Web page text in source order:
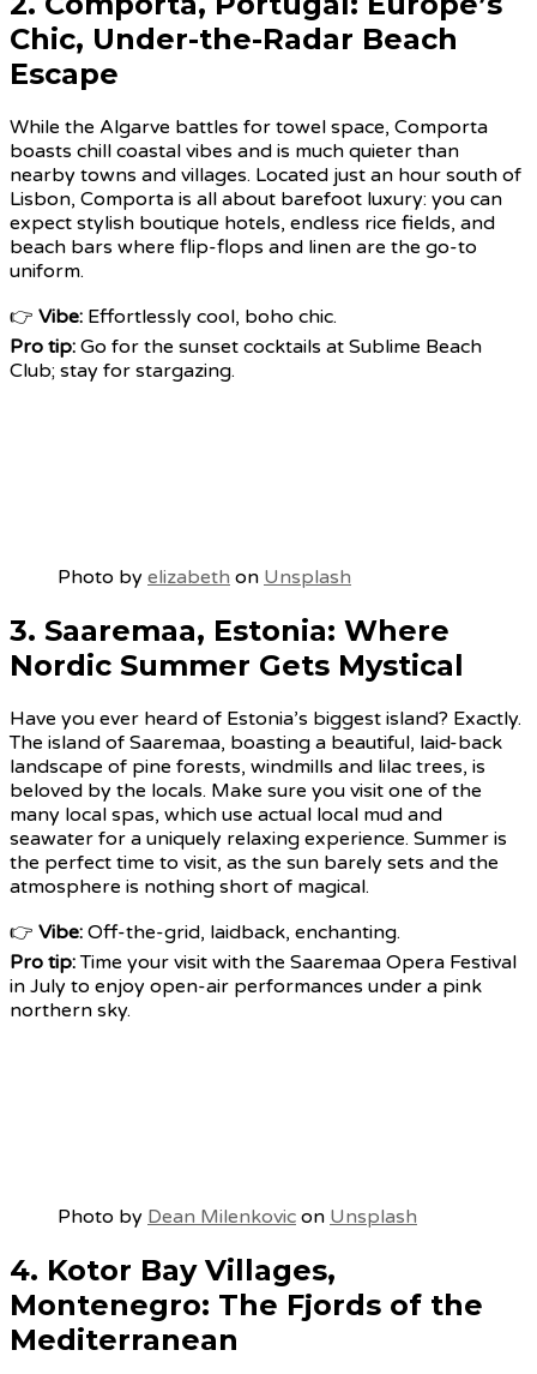
Chic, Under-the-Radar Beach
Escape
While the Algarve battles for towel space, Comporta
boasts chill coastal vibes and is much quieter than
nearby towns and villages. Located just an hour south of
Lisbon, Comporta is all about barefoot luxury: you can
expect stylish boutique hotels, endless rice fields, and
beach bars where flip-flops and linen are the go-to
uniform.
👉 Vibe: Effortlessly cool, boho chic.
Pro tip: Go for the sunset cocktails at Sublime Beach
Club; stay for stargazing.
Photo by elizabeth on Unsplash
3. Saaremaa, Estonia: Where
Nordic Summer Gets Mystical
Have you ever heard of Estonia’s biggest island? Exactly.
The island of Saaremaa, boasting a beautiful, laid-back
landscape of pine forests, windmills and lilac trees, is
beloved by the locals. Make sure you visit one of the
many local spas, which use actual local mud and
seawater for a uniquely relaxing experience. Summer is
the perfect time to visit, as the sun barely sets and the
atmosphere is nothing short of magical.
👉 Vibe: Off-the-grid, laidback, enchanting.
Pro tip:Time your visit with the Saaremaa Opera Festival
in July to enjoy open-air performances under a pink
northern sky.
Photo by Dean Milenkovic on Unsplash
4. Kotor Bay Villages,
Montenegro: The Fjords of the
Mediterranean